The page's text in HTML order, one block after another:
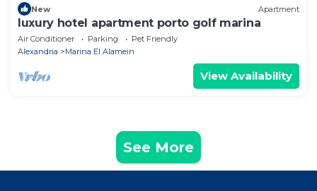
New Apartment
luxury hotel apartment porto golf marina
Air Conditioner Parking
Pet Friendly
Alexandria
Marina El Alamein
View Availability
See More